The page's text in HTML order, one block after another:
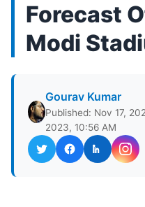
Forecast
Modi
Gourav Kumar
Published: Nov 17,
2023, 10:56 AM